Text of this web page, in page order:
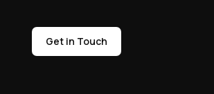
Get in Touch